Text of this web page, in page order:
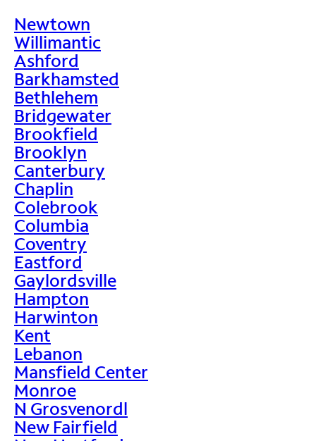
Newtown
Willimantic
Ashford
Barkhamsted
Bethlehem
Bridgewater
Brookfield
Brooklyn
Canterbury
Chaplin
Colebrook
Columbia
Coventry
Eastford
Gaylordsville
Hampton
Harwinton
Kent
Lebanon
Mansfield Center
Monroe
N Grosvenordl
New Fairfield